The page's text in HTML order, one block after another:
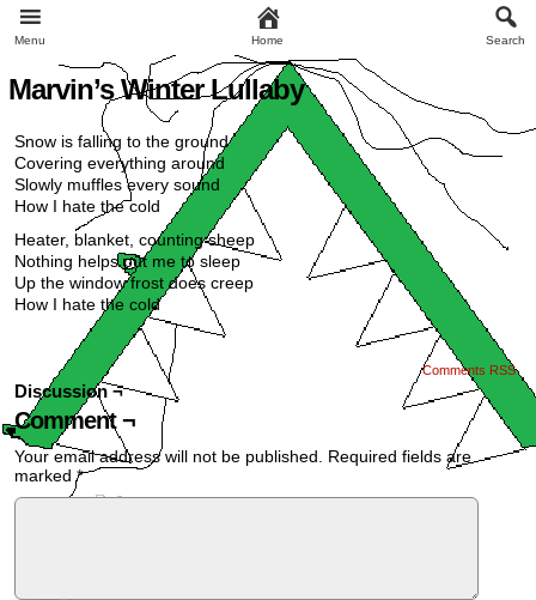
Marvin’s Winter Lullaby
Snow is falling to the ground
Covering everything around
Slowly muffles every sound
How I hate the cold
Heater, blanket, counting sheep
Nothing helps put me to sleep
Up the window frost does creep
How I hate the cold
Comments RSS
Discussion ¬
Comment ¬
Your email address will not be published.
Required fields are
marked *
Menu Home Search